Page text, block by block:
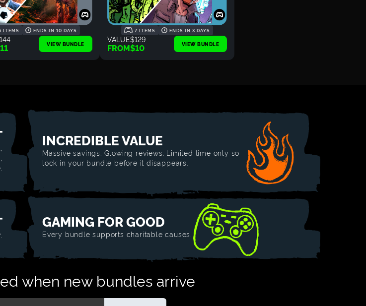
ITEMS ENDS IN 10 DAYS
VIEW BUNDLE
7 ITEMS ENDS IN 3 DAYS
VALUE$129
FROM$10 VIEW BUNDLE
INCREDIBLE VALUE
Massive savings. Glowing reviews. Limited time only so
lock in your bundle before it disappears.
GAMING FOR GOOD
Every bundle supports charitable causes.
when new bundles arrive